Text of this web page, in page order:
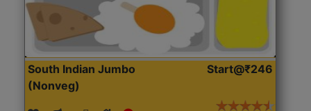
South Indian Jumbo
(Nonveg)
Start@₹246